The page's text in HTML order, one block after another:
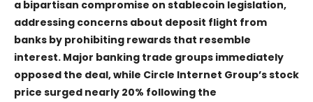
a bipartisan compromise on stablecoin legislation,
addressing concerns about deposit flight from
banks by prohibiting rewards that resemble
interest. Major banking trade groups immediately
opposed the deal, while Circle Internet Group’s stock
price surged nearly 20% following the